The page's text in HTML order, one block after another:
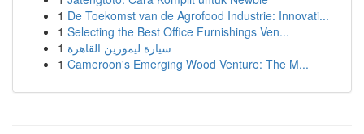
1 De Toekomst van de Agrofood Industrie: Innovati...
1 Selecting the Best Office Furnishings Ven...
1 سيارة ليموزين القاهرة
1 Cameroon's Emerging Wood Venture: The M...